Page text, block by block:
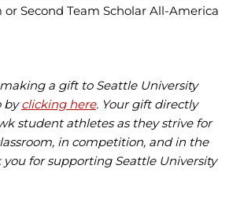
Second Team Scholar All-America
a gift to Seattle University
byclicking here. Your gift directly
student athletes as they strive for
in competition, and in the
for supporting Seattle University